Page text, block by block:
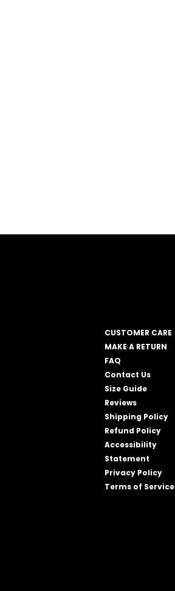
CUSTOMER CARE
MAKE A RETURN
FAQ
Contact Us
Size Guide
Reviews
Shipping Policy
Refund Policy
Accessibility
Statement
Privacy Policy
Terms of Service